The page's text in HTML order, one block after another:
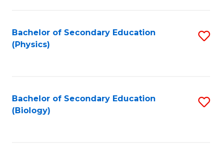
Bachelor of Secondary Education
(Physics)
Bachelor of Secondary Education
(Biology)